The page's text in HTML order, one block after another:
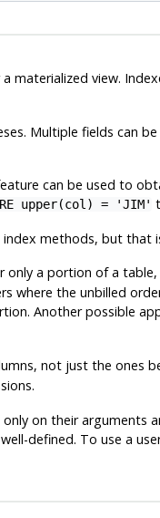
view.
Multiple fields can
can be used to
upper(col) = 'JIM'
index methods, but that
a portion of a
where the unbilled
Another possible
not just the ones
on their arguments
defined. To use a